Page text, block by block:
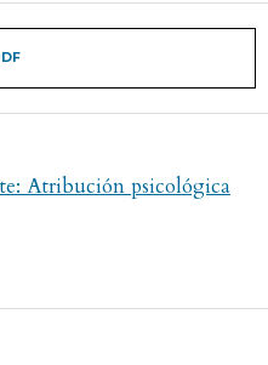
Atribución psicológica